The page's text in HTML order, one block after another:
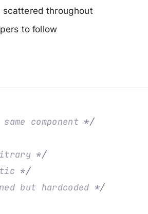
scattered throughout
to follow
component */
*/
*/
but hardcoded */